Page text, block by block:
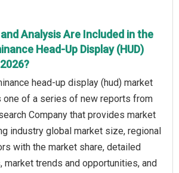
Analysis Are Included in the
Head-Up Display (HUD)
head-up display (hud) market
one of a series of new reports from
Company that provides market
industry global market size, regional
with the market share, detailed
market trends and opportunities, and